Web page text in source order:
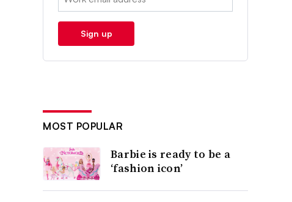
Sign up
MOST POPULAR
Barbie is ready to be a
‘fashion icon’